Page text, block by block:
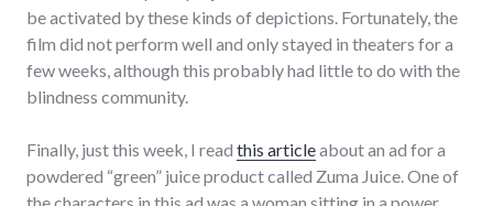
be activated by these kinds of depictions. Fortunately, the
film did not perform well and only stayed in theaters for a
few weeks, although this probably had little to do with the
blindness community.
Finally, just this week, I read this articleabout an ad for a
powdered “green” juice product called Zuma Juice. One of